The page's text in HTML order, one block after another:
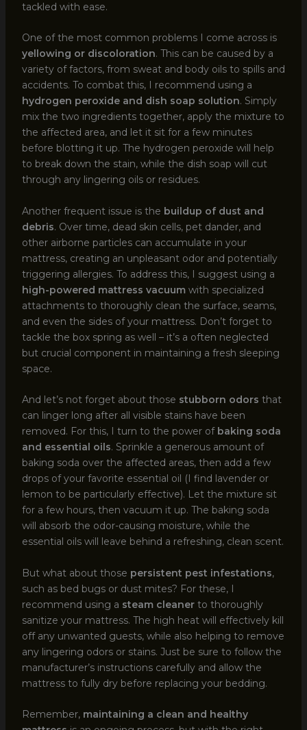
tackled with ease.
One of the most common problems I come across is
yellowing or discoloration. This can be caused by a
variety of factors, from sweat and body oils to spills and
accidents. To combat this, I recommend using a
hydrogen peroxide and dish soap solution. Simply
mix the two ingredients together, apply the mixture to
the affected area, and let it sit for a few minutes
before blotting it up. The hydrogen peroxide will help
to break down the stain, while the dish soap will cut
through any lingering oils or residues.
Another frequent issue is the buildup of dust and
debris. Over time, dead skin cells, pet dander, and
other airborne particles can accumulate in your
mattress, creating an unpleasant odor and potentially
triggering allergies. To address this, I suggest using a
high-powered mattress vacuumwith specialized
attachments to thoroughly clean the surface, seams,
and even the sides of your mattress. Don’t forget to
tackle the box spring as well – it’s a often neglected
but crucial component in maintaining a fresh sleeping
space.
And let’s not forget about those stubborn odors that
can linger long after all visible stains have been
removed. For this, I turn to the power of baking soda
and essential oils. Sprinkle a generous amount of
baking soda over the affected areas, then add a few
drops of your favorite essential oil (I find lavender or
lemon to be particularly effective). Let the mixture sit
for a few hours, then vacuum it up. The baking soda
will absorb the odor-causing moisture, while the
essential oils will leave behind a refreshing, clean scent.
But what about those persistent pest infestations,
such as bed bugs or dust mites? For these, I
recommend using a steam cleanerto thoroughly
sanitize your mattress. The high heat will effectively kill
off any unwanted guests, while also helping to remove
any lingering odors or stains. Just be sure to follow the
manufacturer’s instructions carefully and allow the
mattress to fully dry before replacing your bedding.
Remember, maintaining a clean and healthy